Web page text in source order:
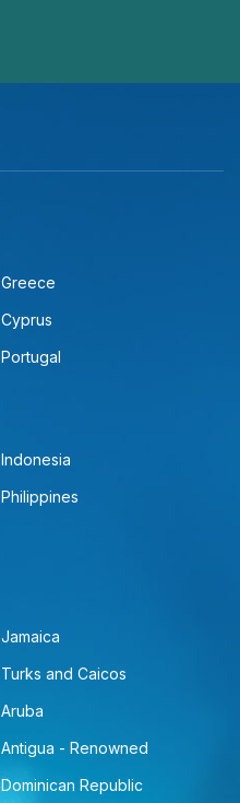
Greece
Cyprus
Portugal
Indonesia
Philippines
Jamaica
Turks and Caicos
Aruba
Antigua - Renowned
Dominican Republic